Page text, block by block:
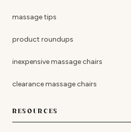
massage tips
product roundups
inexpensive massage chairs
clearance massage chairs
RESOURCES